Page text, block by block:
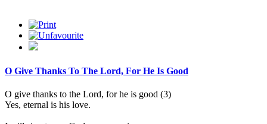
O Give Thanks To The Lord, For He Is Good
O give thanks to the Lord, for he is good (3)
Yes, eternal is his love.